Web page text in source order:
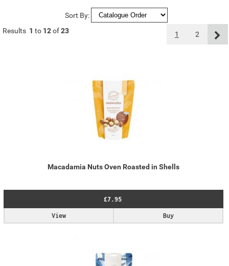
Sort By:
Results 1 to 12of23 1 2
Macadamia Nuts Oven Roasted in Shells
£7.95
Buy
View